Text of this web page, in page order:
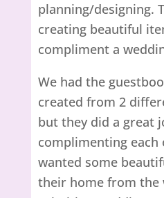
planning/designing.
creating beautiful
compliment a
We had the
created from 2
but they did a great
complimenting each
wanted some
their home from the